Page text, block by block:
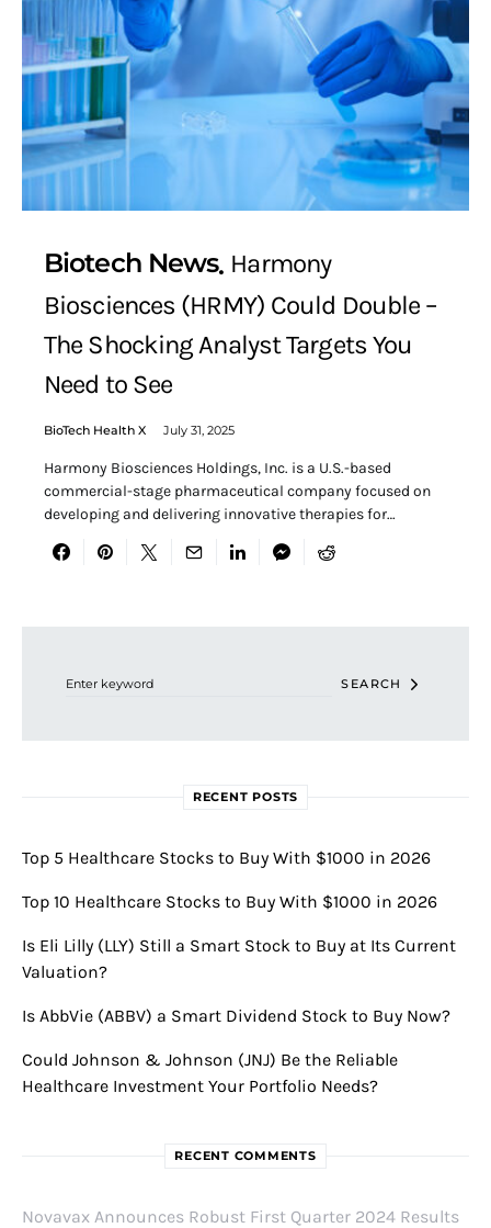
Biotech News Harmony
Biosciences (HRMY) Could Double –
The Shocking Analyst Targets You
Need to See
BioTech Health X July 31, 2025
Harmony Biosciences Holdings, Inc. is a U.S.-based
commercial-stage pharmaceutical company focused on
developing and delivering innovative therapies for…
SEARCH
RECENT POSTS
Top 5 Healthcare Stocks to Buy With $1000 in 2026
Top 10 Healthcare Stocks to Buy With $1000 in 2026
Is Eli Lilly (LLY) Still a Smart Stock to Buy at Its Current
Valuation?
Is AbbVie (ABBV) a Smart Dividend Stock to Buy Now?
Could Johnson & Johnson (JNJ) Be the Reliable
Healthcare Investment Your Portfolio Needs?
RECENT COMMENTS
Novavax Announces Robust First Quarter 2024 Results